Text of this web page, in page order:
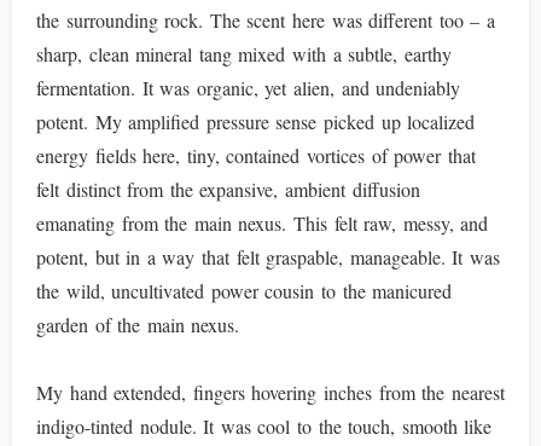
the surrounding rock. The scent here was different too – a
sharp, clean mineral tang mixed with a subtle, earthy
fermentation. It was organic, yet alien, and undeniably
potent. My amplified pressure sense picked up localized
energy fields here, tiny, contained vortices of power that
felt distinct from the expansive, ambient diffusion
emanating from the main nexus. This felt raw, messy, and
potent, but in a way that felt graspable, manageable. It was
the wild, uncultivated power cousin to the manicured
garden of the main nexus.
My hand extended, fingers hovering inches from the nearest
indigo-tinted nodule. It was cool to the touch, smooth like